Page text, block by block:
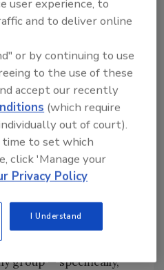
on restoration,
cleaning topics?
smart AI search
R&R→
substance and
parents are the
group — specifically,
user experience, to
and to deliver online
or by continuing to use
to the use of these
accept our recently
(which require
out of court).
to set which
click 'Manage your
Privacy Policy
I Understand